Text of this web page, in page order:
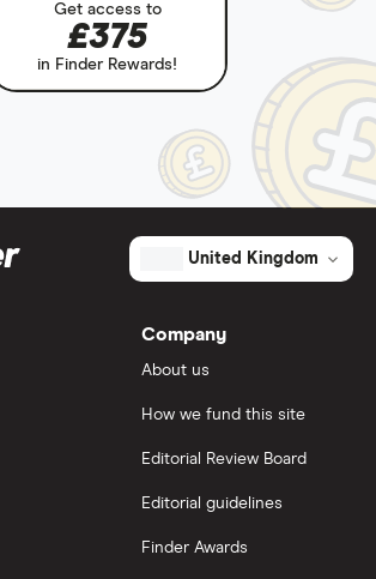
Get access to
£375
in Finder Rewards!
United Kingdom
Company
About us
How we fund this site
Editorial Review Board
Editorial guidelines
Finder Awards